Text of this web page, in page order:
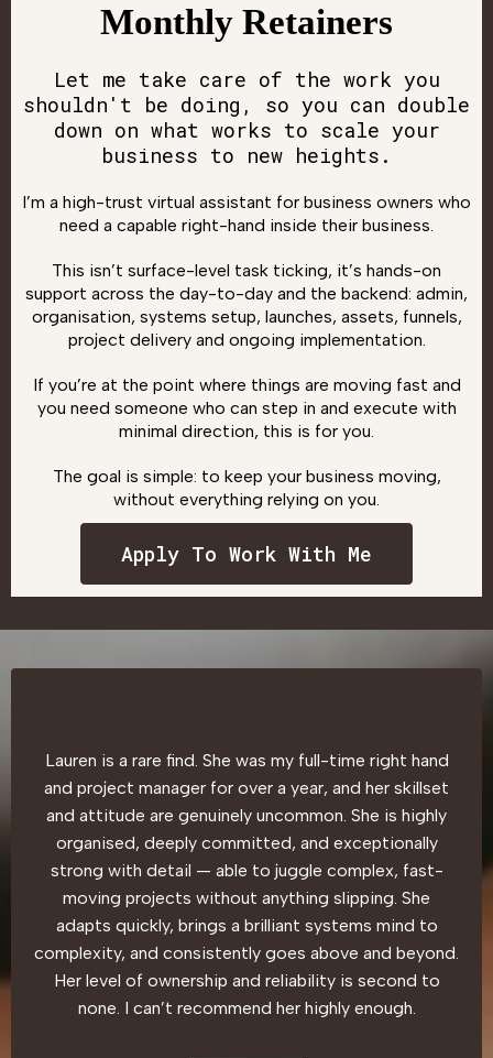
Monthly Retainers
Let me take care of the work you
shouldn't be doing, so you can double
down on what works to scale your
business to new heights.
I’m a high-trust virtual assistant for business owners who
need a capable right-hand inside their business.
This isn’t surface-level task ticking, it’s hands-on
support across the day-to-day and the backend: admin,
organisation, systems setup, launches, assets, funnels,
project delivery and ongoing implementation.
If you’re at the point where things are moving fast and
you need someone who can step in and execute with
minimal direction, this is for you.
The goal is simple: to keep your business moving,
without everything relying on you.
Apply To Work With Me
Lauren is a rare find. She was my full-time right hand
and project manager for over a year, and her skillset
and attitude are genuinely uncommon. She is highly
organised, deeply committed, and exceptionally
strong with detail — able to juggle complex, fast-
moving projects without anything slipping. She
adapts quickly, brings a brilliant systems mind to
complexity, and consistently goes above and beyond.
Her level of ownership and reliability is second to
none. I can’t recommend her highly enough.